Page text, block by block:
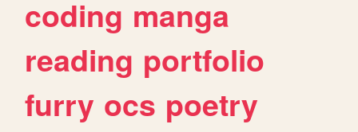
coding manga
reading portfolio
furry ocs poetry